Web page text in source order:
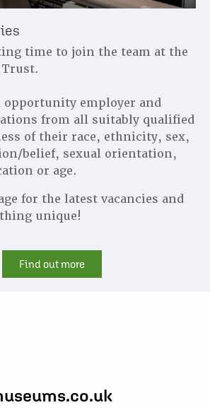
time to join the team at the
opportunity employer and
from all suitably qualified
of their race, ethnicity, sex,
belief, sexual orientation,
or age.
for the latest vacancies and
unique!
Find out more